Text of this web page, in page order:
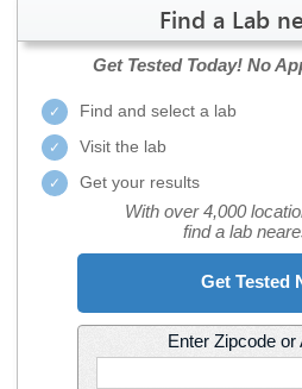
Find a Lab
Get Tested Today! No
Find and select a lab
Visit the lab
Get your results
With over 4,000
find a lab
Get Tested
Enter Zipcode or